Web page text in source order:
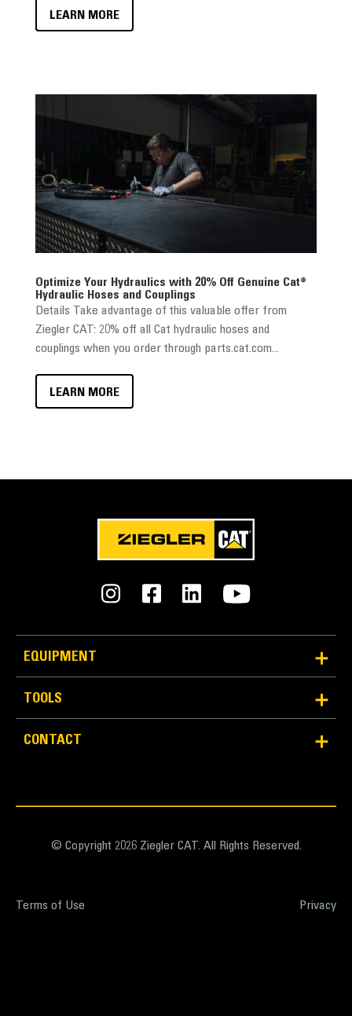
LEARN MORE
Optimize Your Hydraulics with 20% Off Genuine Cat®
Hydraulic Hoses and Couplings
Details Take advantage of this valuable offer from
Ziegler CAT: 20% off all Cat hydraulic hoses and
couplings when you order through parts.cat.com...
LEARN MORE
EQUIPMENT
TOOLS
CONTACT
© Copyright 2026 Ziegler CAT. All Rights Reserved.
Terms of Use Privacy